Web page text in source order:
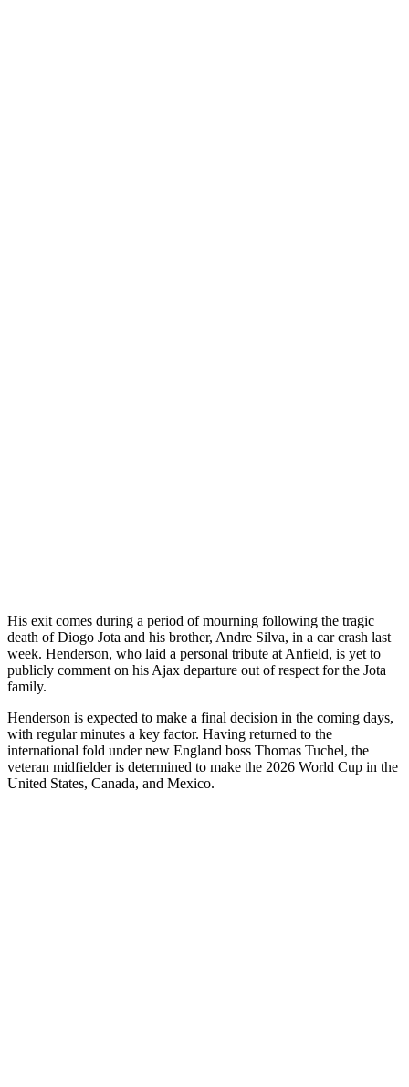
His exit comes during a period of mourning following the tragic
death of Diogo Jota and his brother, Andre Silva, in a car crash last
week. Henderson, who laid a personal tribute at Anfield, is yet to
publicly comment on his Ajax departure out of respect for the Jota
family.
Henderson is expected to make a final decision in the coming days,
with regular minutes a key factor. Having returned to the
international fold under new England boss Thomas Tuchel, the
veteran midfielder is determined to make the 2026 World Cup in the
United States, Canada, and Mexico.